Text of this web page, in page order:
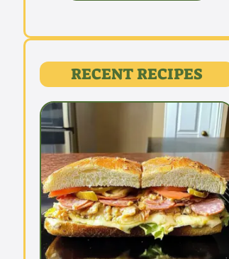
RECENT RECIPES